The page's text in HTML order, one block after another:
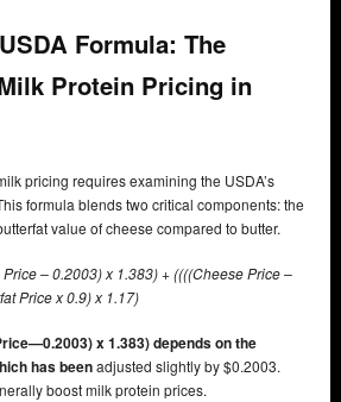
Formula: The
Protein Pricing in
pricing requires examining the USDA’s
formula blends two critical components: the
value of cheese compared to butter.
– 0.2003) x 1.383) + ((((Cheese Price –
Price x 0.9) x 1.17)
x 1.383) depends on the
has beenadjusted slightly by $0.2003.
boost milk protein prices.